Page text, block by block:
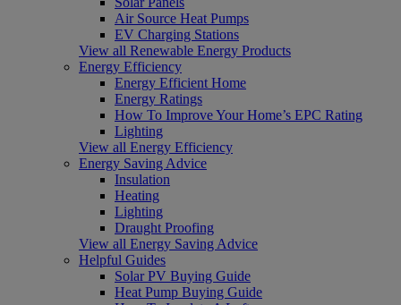
Air Source Heat Pumps
EV Charging Stations
View all Renewable Energy Products
Energy Efficiency
Energy Efficient Home
Energy Ratings
How To Improve Your Home’s EPC Rating
Lighting
View all Energy Efficiency
Energy Saving Advice
Insulation
Heating
Lighting
Draught Proofing
View all Energy Saving Advice
Helpful Guides
Solar PV Buying Guide
Heat Pump Buying Guide